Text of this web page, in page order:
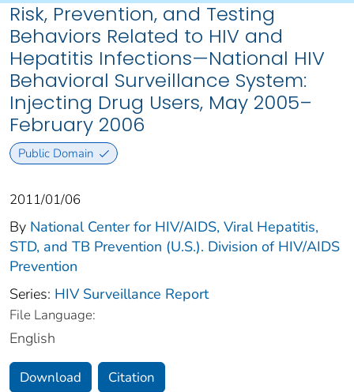
Risk, Prevention, and Testing
Behaviors Related to HIV and
Hepatitis Infections—National HIV
Behavioral Surveillance System:
Injecting Drug Users, May 2005–
February 2006
Public Domain
2011/01/06
By National Center for HIV/AIDS, Viral Hepatitis,
STD, and TB Prevention (U.S.). Division of HIV/AIDS
Prevention
Series: HIV Surveillance Report
File Language:
English
Download Citation